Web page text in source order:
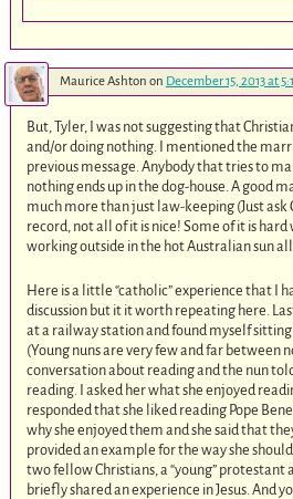
Maurice Ashton on December 15, 2013 at
But, Tyler, I was not suggesting that
and/or doing nothing. I mentioned the
previous message. Anybody that tries to
nothing ends up in the dog-house. A good
much more than just law-keeping (Just
record, not all of it is nice! Some of it is hard
working outside in the hot Australian sun
Here is a little “catholic” experience that I
discussion but it it worth repeating here.
at a railway station and found myself
(Young nuns are very few and far between
conversation about reading and the nun
reading. I asked her what she enjoyed
responded that she liked reading Pope
why she enjoyed them and she said that
provided an example for the way she
two fellow Christians, a “young” protestant
briefly shared an experience in Jesus. And